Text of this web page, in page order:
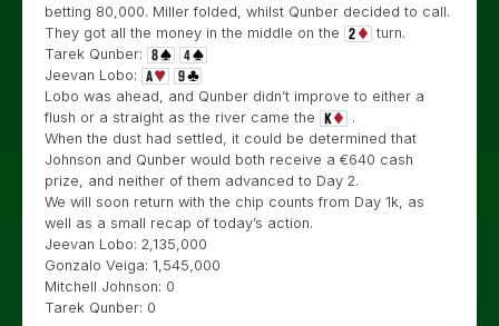
betting 80,000. Miller folded, whilst Qunber decided to call.
They got all the money in the middle on the
turn.
Tarek Qunber:
Jeevan Lobo:
Lobo was ahead, and Qunber didn’t improve to either a
flush or a straight as the river came the
.
When the dust had settled, it could be determined that
Johnson and Qunber would both receive a €640 cash
prize, and neither of them advanced to Day 2.
We will soon return with the chip counts from Day 1k, as
well as a small recap of today’s action.
Jeevan Lobo: 2,135,000
Gonzalo Veiga: 1,545,000
Mitchell Johnson: 0
Tarek Qunber: 0